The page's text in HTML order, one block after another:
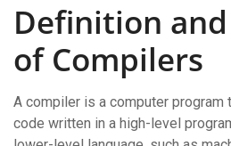
Definition
of Compilers
A compiler is a computer program
code written in a high-level